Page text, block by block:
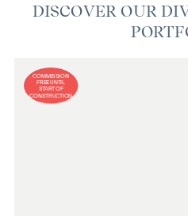
DISCOVER OUR
COMMISSION
FREE UNTIL
START OF
CONSTRUCTION